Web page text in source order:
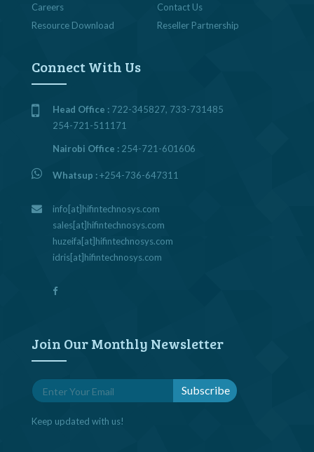
Careers
Contact Us
Resource Download
Reseller Partnership
Connect With Us
Head Office : 722-345827, 733-731485
254-721-511171
Nairobi Office : 254-721-601606
Whatsup :+254-736-647311
info[at]hifintechnosys.com
sales[at]hifintechnosys.com
huzeifa[at]hifintechnosys.com
idris[at]hifintechnosys.com
Join Our Monthly Newsletter
Keep updated with us!